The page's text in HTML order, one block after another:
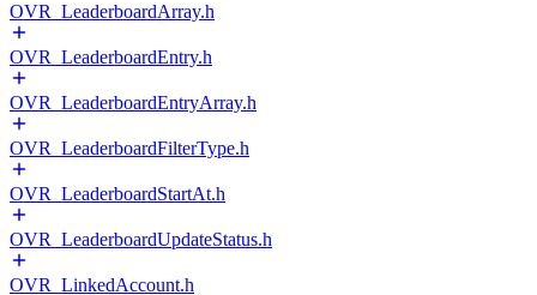
OVR_LeaderboardArray.h
OVR_LeaderboardEntry.h
OVR_LeaderboardEntryArray.h
OVR_LeaderboardFilterType.h
OVR_LeaderboardStartAt.h
OVR_LeaderboardUpdateStatus.h
OVR_LinkedAccount.h